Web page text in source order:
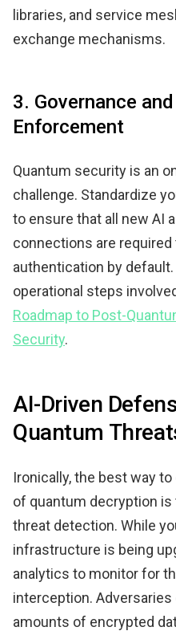
libraries, and service
exchange mechanisms.
3. Governance
Enforcement
Quantum security is an
challenge. Standardize
to ensure that all new AI
connections are
authentication by
operational steps
Roadmap to Post-
Security.
AI-Driven
Quantum
Ironically, the best way
of quantum decryption is
threat detection. While
infrastructure is being
analytics to monitor for
interception.
amounts of encrypted